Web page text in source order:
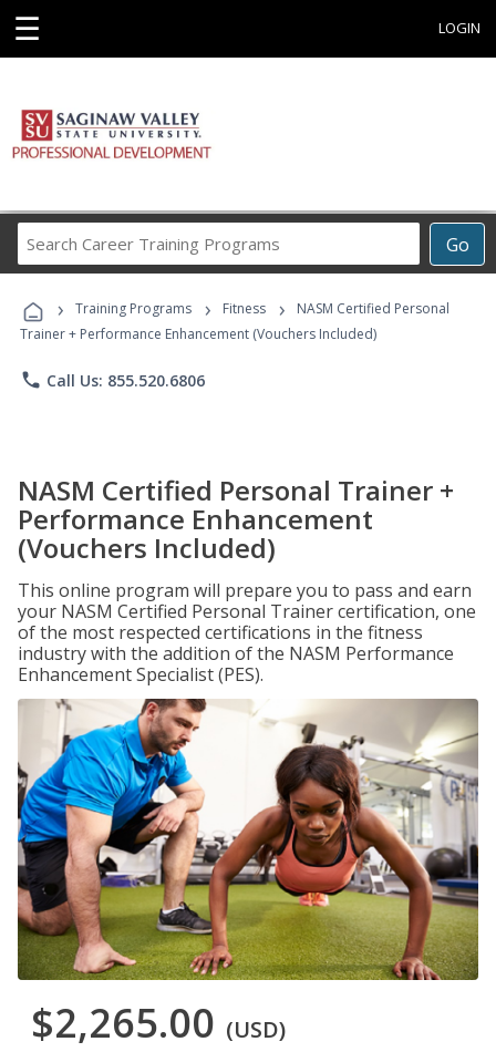
☰ LOGIN
Go
Career
Programs
› Training Programs › Fitness ›
NASM Certified Personal
Trainer + Performance Enhancement (Vouchers Included)
phone Call Us: 855.520.6806
NASM Certified Personal Trainer +
Performance Enhancement
(Vouchers Included)
This online program will prepare you to pass and earn
your NASM Certified Personal Trainer certification, one
of the most respected certifications in the fitness
industry with the addition of the NASM Performance
Enhancement Specialist (PES).
$2,265.00 (USD)